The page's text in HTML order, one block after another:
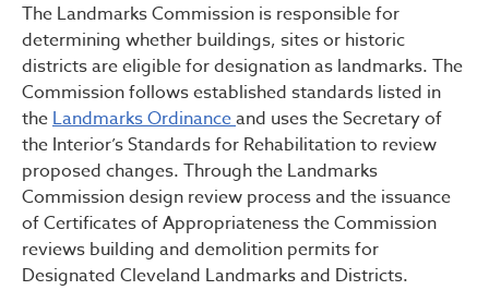
The Landmarks Commission is responsible for
determining whether buildings, sites or historic
districts are eligible for designation as landmarks. The
Commission follows established standards listed in
theLandmarks Ordinanceand uses the Secretary of
the Interior’s Standards for Rehabilitation to review
proposed changes. Through the Landmarks
Commission design review process and the issuance
of Certificates of Appropriateness the Commission
reviews building and demolition permits for
Designated Cleveland Landmarks and Districts.